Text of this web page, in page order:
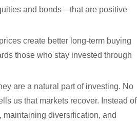
and bonds—that are positive
create better long-term buying
those who stay invested through
are a natural part of investing. No
us that markets recover. Instead of
maintaining diversification, and